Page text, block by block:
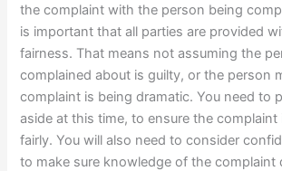
the complaint with the person being
is important that all parties are provided
fairness. That means not assuming the
complained about is guilty, or the person
complaint is being dramatic. You need to
aside at this time, to ensure the complaint
fairly. You will also need to consider
to make sure knowledge of the complaint